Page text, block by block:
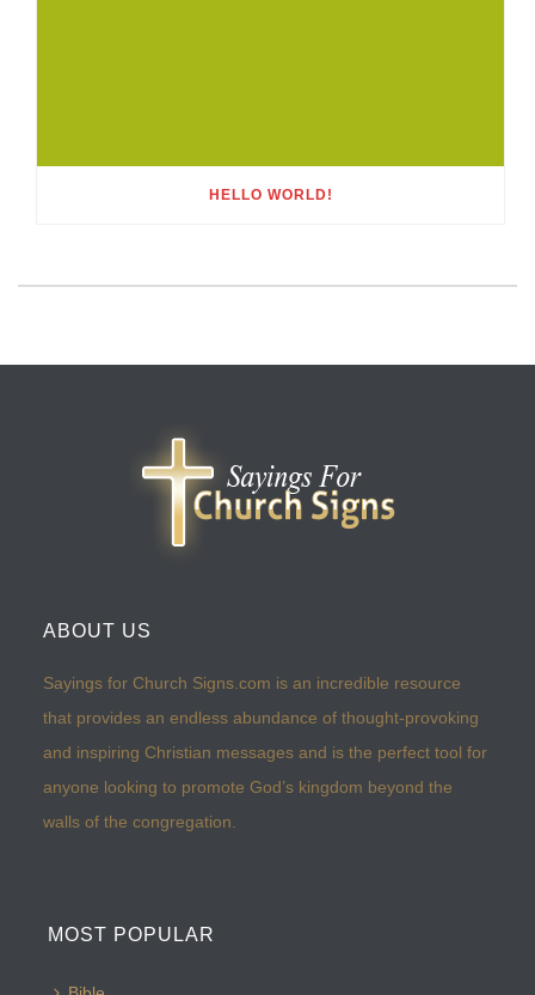
HELLO WORLD!
ABOUT US
Sayings for Church Signs.com is an incredible resource
that provides an endless abundance of thought-provoking
and inspiring Christian messages and is the perfect tool for
anyone looking to promote God’s kingdom beyond the
walls of the congregation.
MOST POPULAR